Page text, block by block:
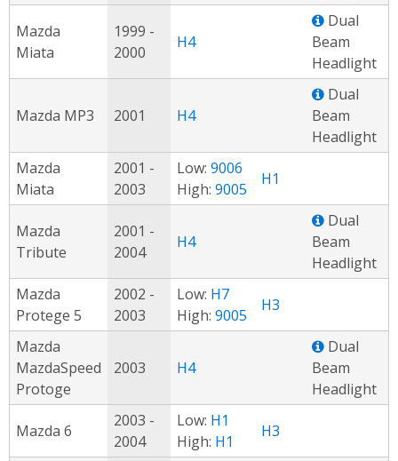
Mazda
Miata
1999 -
2000
H4
Dual
Beam
Headlight
Mazda MP3 2001 H4
Dual
Beam
Headlight
Mazda
Miata
2001 -
2003
Low: 9006
High: 9005
H1
Mazda
Tribute
2001 -
2004
H4
Dual
Beam
Headlight
Mazda
Protege 5
2002 -
2003
Low: H7
High: 9005
H3
Mazda
MazdaSpeed
Protoge
2003 H4
Dual
Beam
Headlight
Mazda 6
2003 -
2004
Low: H1
High: H1
H3